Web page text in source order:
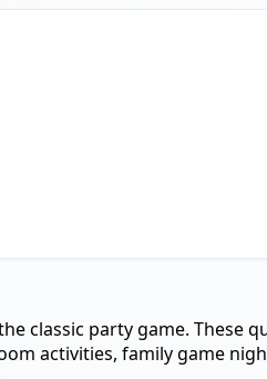
classic party game.
activities, family game